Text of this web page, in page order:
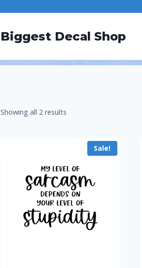
Biggest Decal Shop
Showing all 2 results
Sale!